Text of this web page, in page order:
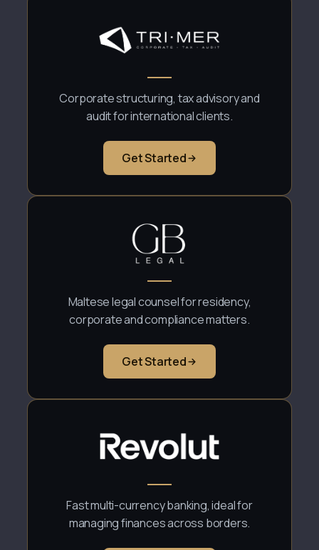
Corporate structuring, tax advisory and
audit for international clients.
Get Started
Maltese legal counsel for residency,
corporate and compliance matters.
Get Started
Fast multi-currency banking, ideal for
managing finances across borders.